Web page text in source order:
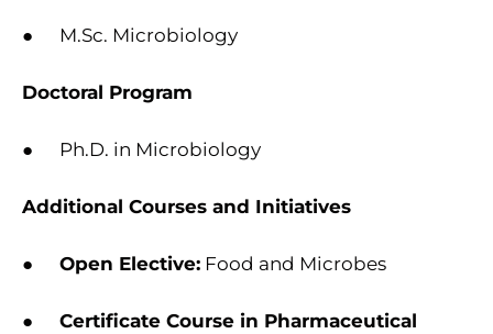
● M.Sc. Microbiology
Doctoral Program
● Ph.D. in Microbiology
Additional Courses and Initiatives
● Open Elective: Food and Microbes
● Certificate Course in Pharmaceutical